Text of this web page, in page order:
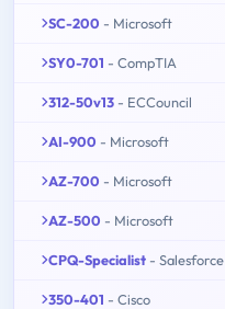
SC-200 - Microsoft
SY0-701 - CompTIA
312-50v13 - ECCouncil
AI-900 - Microsoft
AZ-700 - Microsoft
AZ-500 - Microsoft
CPQ-Specialist - Salesforce
350-401 - Cisco